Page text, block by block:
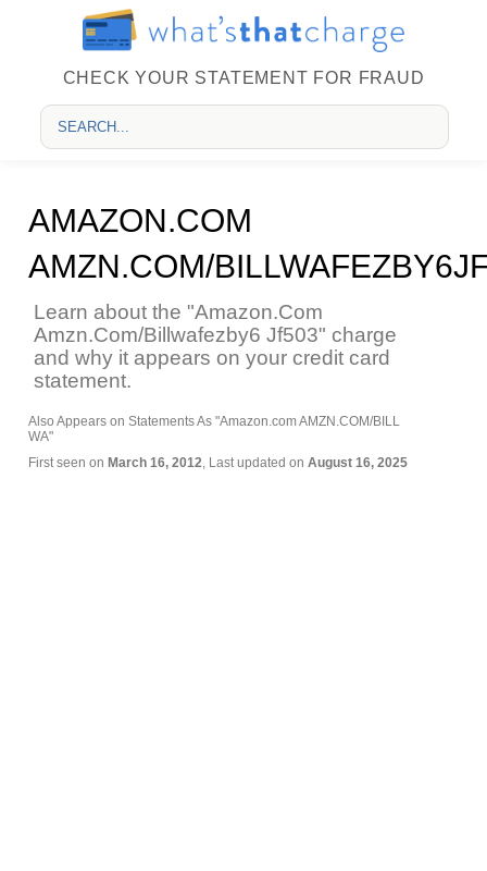
CHECK YOUR STATEMENT FOR FRAUD
AMAZON.COM
AMZN.COM/
Learn about the "Amazon.Com
Amzn.Com/Billwafezby6 Jf503" charge
and why it appears on your credit card
statement.
Also Appears on Statements As "Amazon.com AMZN.COM/BILL
WA"
First seen on March 16, 2012, Last updated on August 16, 2025